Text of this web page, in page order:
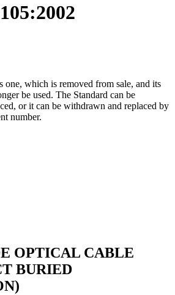
one, which is removed from sale, and its
be used. The Standard can be
or it can be withdrawn and replaced by
number.
OPTICAL CABLE
BURIED